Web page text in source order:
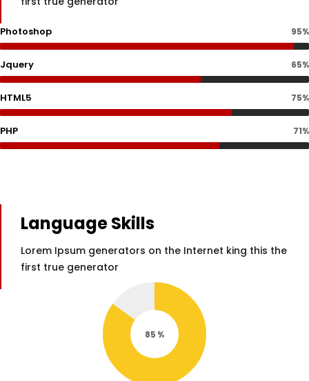
Photoshop 95%
Jquery 65%
HTML5 75%
PHP 71%
Language Skills
Lorem Ipsum generators on the Internet king this the
first true generator
85